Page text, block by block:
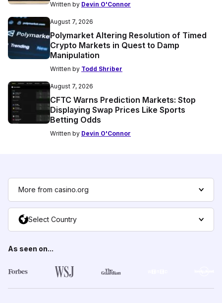
Written by Devin O'Connor
August 7, 2026
Polymarket Altering Resolution of Timed
Crypto Markets in Quest to Damp
Manipulation
Written by Todd Shriber
August 7, 2026
CFTC Warns Prediction Markets: Stop
Displaying Swap Prices Like Sports
Betting Odds
Written by Devin O'Connor
More from casino.org
Select Country
As seen on...